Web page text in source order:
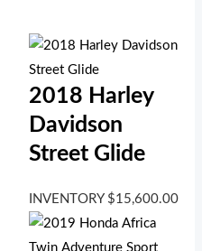
2018 Harley
Davidson
Street Glide
INVENTORY $15,600.00